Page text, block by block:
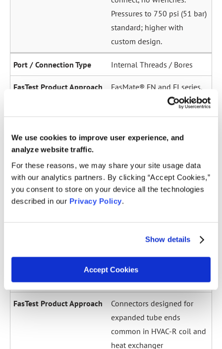
We use cookies to improve user experience, and
analyze website traffic.
For these reasons, we may share your site usage data
with our analytics partners. By clicking “Accept Cookies,”
you consent to store on your device all the technologies
described in our Privacy Policy
Show details
Accept Cookies
Pressures to 750 psi (51 bar)
standard; higher with
custom design.
Internal Threads / Bores
FasMate® FN and FI series.
High-pressure internal
oil galleries, and fuel
Straight Tubes
Multiple series for sealing
range. Grip-and-seal or seal-
only configurations.
Connectors designed for
expanded tube ends
common in HVAC-R coil and
heat exchanger